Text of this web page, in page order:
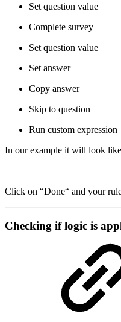
Set question value
Complete survey
Set question value
Set answer
Copy answer
Skip to question
Run custom expression
In our example it will look
Click on “Done“ and your
Checking if logic is